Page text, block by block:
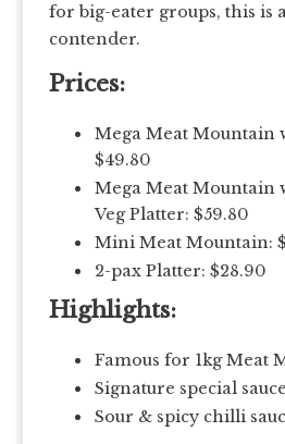
for big-eater groups, this is
contender.
Prices:
Mega Meat Mountain
$49.80
Mega Meat Mountain
Veg Platter: $59.80
Mini Meat Mountain:
2-pax Platter: $28.90
Highlights:
Famous for 1kg Meat
Signature special
Sour & spicy chilli